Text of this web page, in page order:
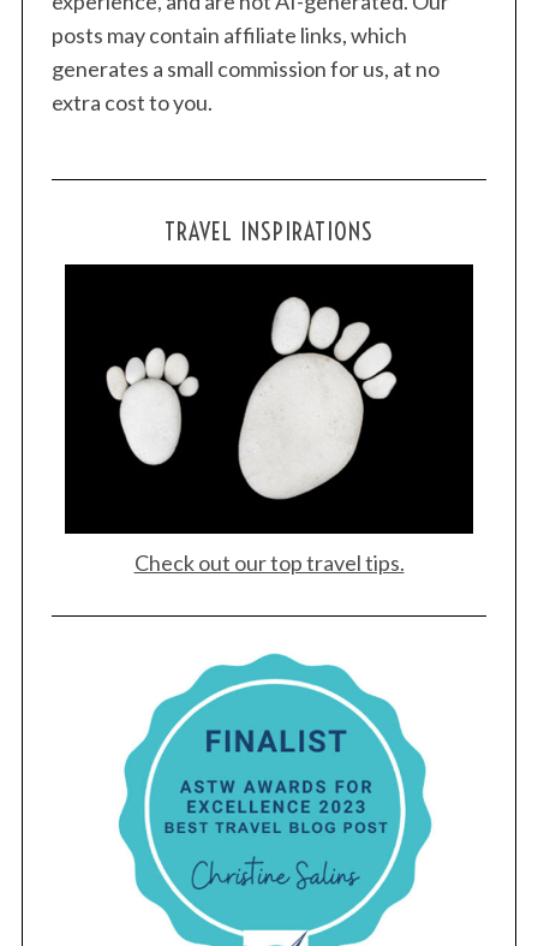
posts may contain affiliate links, which
generates a small commission for us, at no
extra cost to you.
TRAVEL INSPIRATIONS
Check out our top travel tips.